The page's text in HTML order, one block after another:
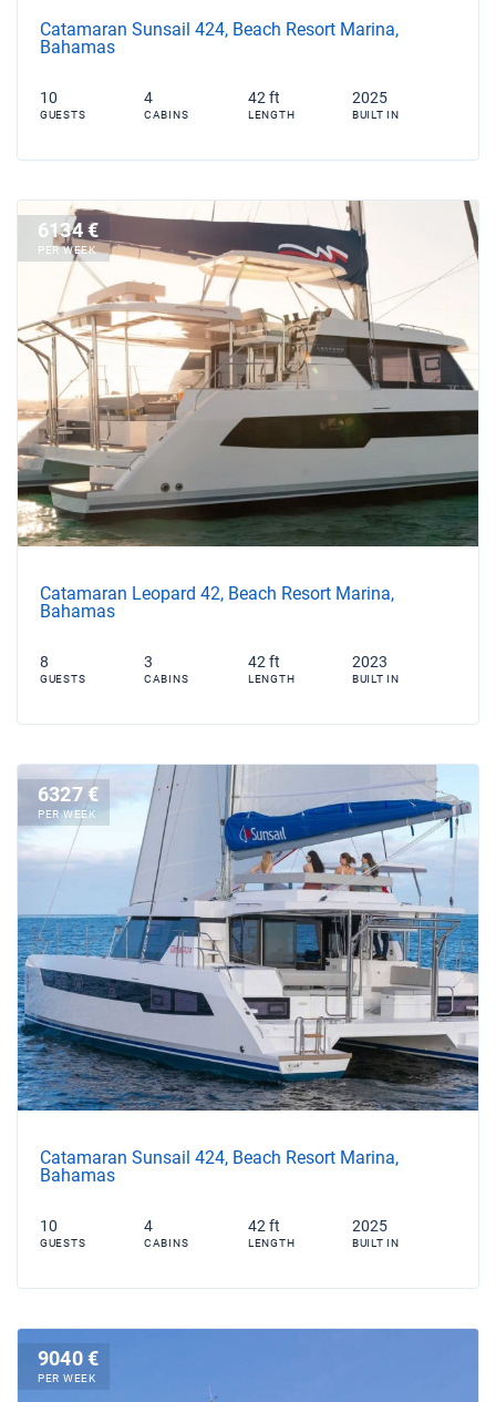
Catamaran Sunsail 424, Beach Resort Marina,
Bahamas
10
GUESTS
4
CABINS
42 ft
LENGTH
2025
BUILT IN
6134 €
PER WEEK
Catamaran Leopard 42, Beach Resort Marina,
Bahamas
8
GUESTS
3
CABINS
42 ft
LENGTH
2023
BUILT IN
6327 €
PER WEEK
Catamaran Sunsail 424, Beach Resort Marina,
Bahamas
10
GUESTS
4
CABINS
42 ft
LENGTH
2025
BUILT IN
9040 €
PER WEEK